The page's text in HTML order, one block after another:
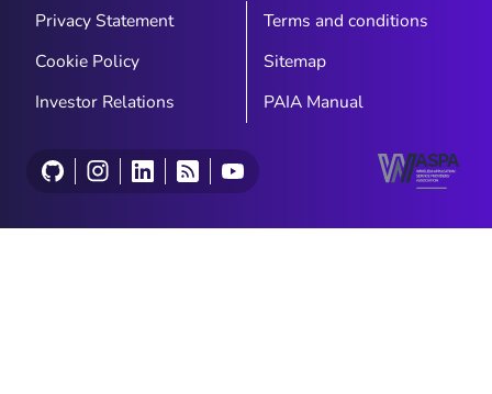
Privacy Statement
Terms and conditions
Cookie Policy
Sitemap
Investor Relations
PAIA Manual